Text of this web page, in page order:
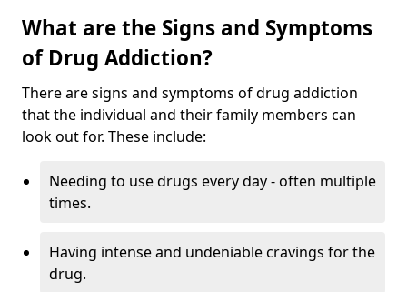
What are the Signs and Symptoms
of Drug Addiction?
There are signs and symptoms of drug addiction
that the individual and their family members can
look out for. These include:
Needing to use drugs every day - often multiple
times.
Having intense and undeniable cravings for the
drug.